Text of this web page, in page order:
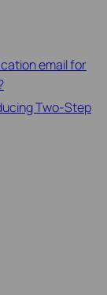
email for
Two-Step